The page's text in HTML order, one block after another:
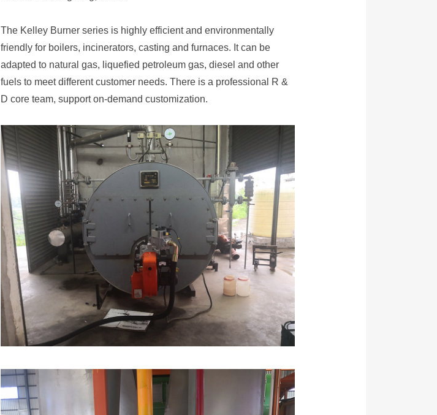
The Kelley Burner series is highly efficient and environmentally
friendly for boilers, incinerators, casting and furnaces. It can be
adapted to natural gas, liquefied petroleum gas, diesel and other
fuels to meet different customer needs. There is a professional R &
D core team, support on-demand customization.